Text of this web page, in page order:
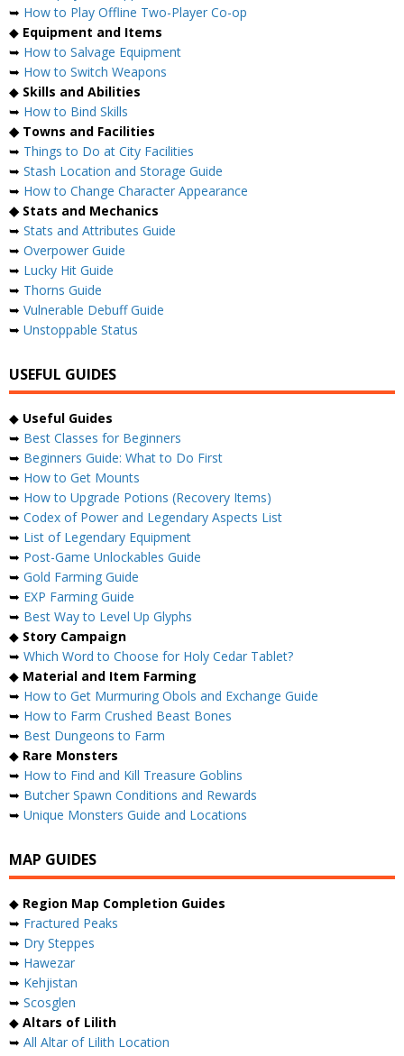
➥ How to Play Offline Two-Player Co-op
◆ Equipment and Items
➥ How to Salvage Equipment
➥ How to Switch Weapons
◆ Skills and Abilities
➥ How to Bind Skills
◆ Towns and Facilities
➥ Things to Do at City Facilities
➥ Stash Location and Storage Guide
➥ How to Change Character Appearance
◆ Stats and Mechanics
➥ Stats and Attributes Guide
➥ Overpower Guide
➥ Lucky Hit Guide
➥ Thorns Guide
➥ Vulnerable Debuff Guide
➥ Unstoppable Status
USEFUL GUIDES
◆ Useful Guides
➥ Best Classes for Beginners
➥ Beginners Guide: What to Do First
➥ How to Get Mounts
➥ How to Upgrade Potions (Recovery Items)
➥ Codex of Power and Legendary Aspects List
➥ List of Legendary Equipment
➥ Post-Game Unlockables Guide
➥ Gold Farming Guide
➥ EXP Farming Guide
➥ Best Way to Level Up Glyphs
◆ Story Campaign
➥ Which Word to Choose for Holy Cedar Tablet?
◆ Material and Item Farming
➥ How to Get Murmuring Obols and Exchange Guide
➥ How to Farm Crushed Beast Bones
➥ Best Dungeons to Farm
◆ Rare Monsters
➥ How to Find and Kill Treasure Goblins
➥ Butcher Spawn Conditions and Rewards
➥ Unique Monsters Guide and Locations
MAP GUIDES
◆ Region Map Completion Guides
➥ Fractured Peaks
➥ Dry Steppes
➥ Hawezar
➥ Kehjistan
➥ Scosglen
◆ Altars of Lilith
➥ All Altar of Lilith Location